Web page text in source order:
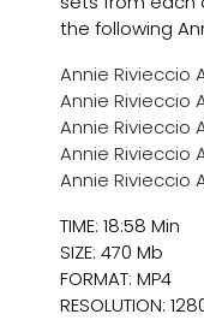
the following
Annie Rivieccio
Annie Rivieccio
Annie Rivieccio
Annie Rivieccio
Annie Rivieccio
TIME: 18:58 Min
SIZE: 470 Mb
FORMAT: MP4
RESOLUTION: